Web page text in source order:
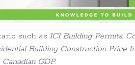
such as ICI Building Permits,
Building Construction Price
Canadian GDP.